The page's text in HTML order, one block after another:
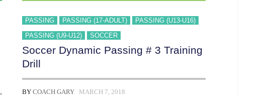
PASSING PASSING (17-ADULT)
PASSING (U13-U16)
PASSING (U9-U12)
SOCCER
Soccer Dynamic Passing # 3 Training
Drill
BY COACH GARY MARCH 7, 2018